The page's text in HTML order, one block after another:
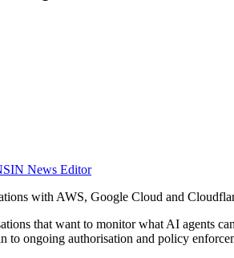
News Editor
with AWS, Google Cloud and
that want to monitor what AI agents
to ongoing authorisation and policy